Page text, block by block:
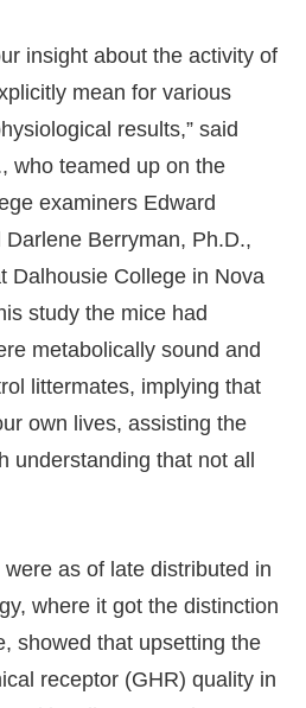
insight about the activity of
mean for various
results,” said
who teamed up on the
examiners Edward
Berryman, Ph.D.,
Dalhousie College in Nova
study the mice had
metabolically sound and
littermates, implying that
own lives, assisting the
understanding that not all
as of late distributed in
where it got the distinction
showed that upsetting the
receptor (GHR) quality in